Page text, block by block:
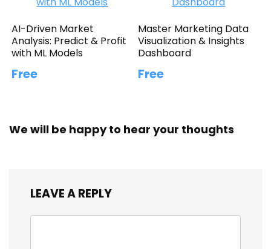
AI-Driven Market
Analysis: Predict & Profit
with ML Models
Free
Master Marketing Data
Visualization & Insights
Dashboard
Free
We will be happy to hear your thoughts
LEAVE A REPLY